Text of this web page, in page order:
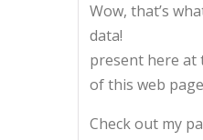
Wow, that’s
data!
present here at
of this web
Check out my